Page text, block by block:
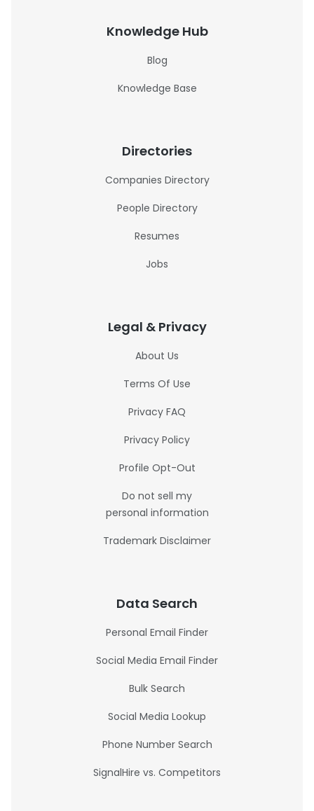
Knowledge Hub
Blog
Knowledge Base
Directories
Companies Directory
People Directory
Resumes
Jobs
Legal & Privacy
About Us
Terms Of Use
Privacy FAQ
Privacy Policy
Profile Opt-Out
Do not sell my
personal information
Trademark Disclaimer
Data Search
Personal Email Finder
Social Media Email Finder
Bulk Search
Social Media Lookup
Phone Number Search
SignalHire vs. Competitors